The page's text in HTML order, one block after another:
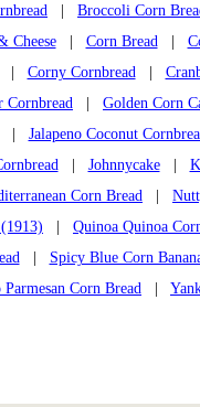
Broccoli Corn
Cheese| Corn Bread
Corny Cornbread
Cornbread Golden Corn
Jalapeno Coconut
Johnnycake|
Corn Bread
Quinoa Quinoa
Spicy Blue Corn
Parmesan Corn Bread